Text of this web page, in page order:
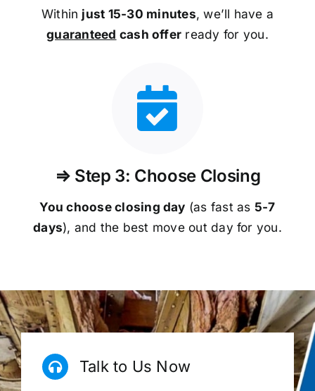
Within just 15-30 minutes, we’ll have a
guaranteed cash offer ready for you.
⇒ Step 3: Choose Closing
You choose closing day (as fast as 5-7
days), and the best move out day for you.
Talk to Us Now